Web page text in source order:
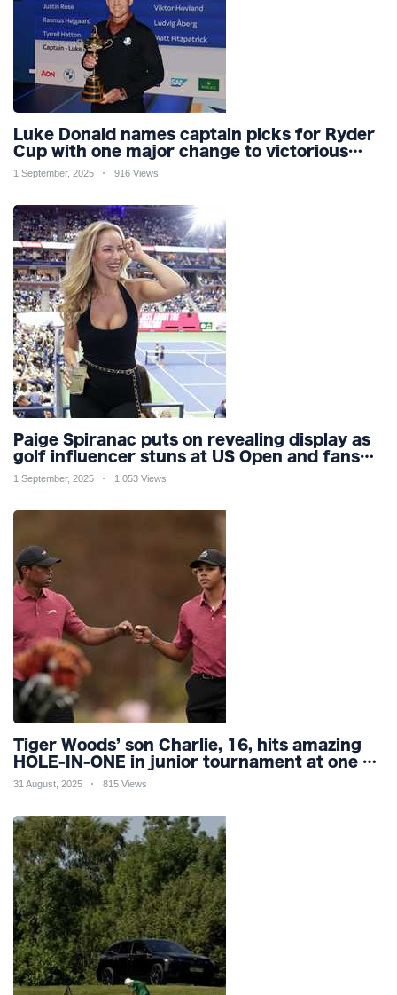
Luke Donald names captain picks for Ryder
Cup with one major change to victorious
2023 team for Bethpage
1 September, 2025 916 Views
Paige Spiranac puts on revealing display as
golf influencer stuns at US Open and fans
call her ‘ultimate distraction’
1 September, 2025 1,053 Views
Tiger Woods’ son Charlie, 16, hits amazing
HOLE-IN-ONE in junior tournament at one of
world’s most famous courses
31 August, 2025 815 Views